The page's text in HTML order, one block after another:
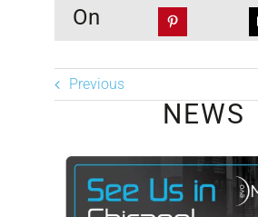
On
Previous
NEWS